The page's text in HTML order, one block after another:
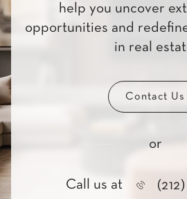
help you uncover
opportunities and
in real
Contact Us
or
Call us at